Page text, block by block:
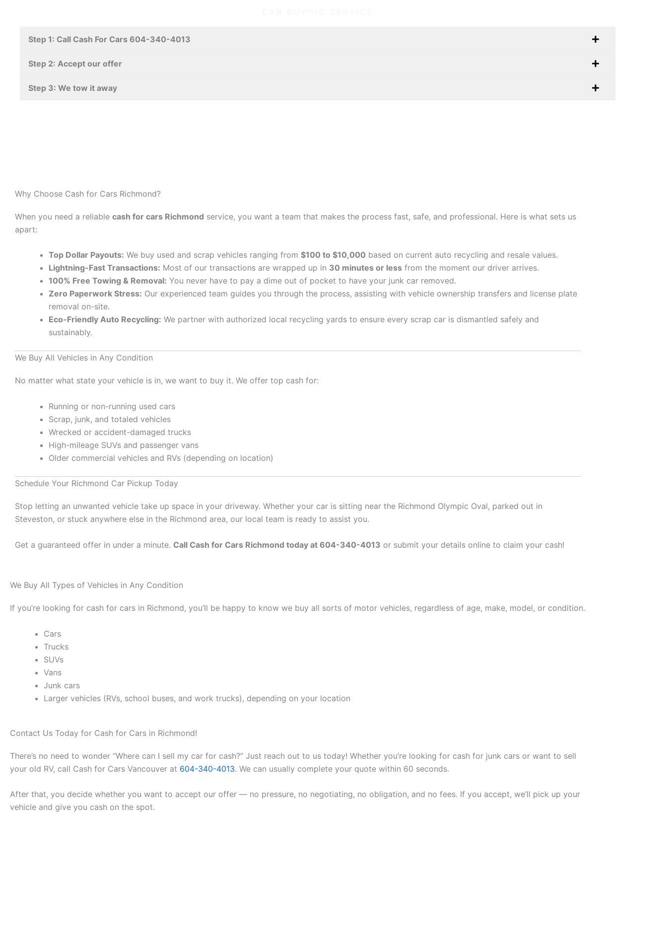
Step 1: Call Cash For Cars 604-340-4013
Step 2: Accept our offer
Step 3: We tow it away
Why Choose Cash for Cars Richmond?
When you need a reliable cash for cars Richmond service, you want a team that makes the process fast, safe, and professional. Here is what sets us
apart:
Top Dollar Payouts: We buy used and scrap vehicles ranging from $100 to $10,000 based on current auto recycling and resale values.
Lightning-Fast Transactions: Most of our transactions are wrapped up in 30 minutes or less from the moment our driver arrives.
100% Free Towing & Removal: You never have to pay a dime out of pocket to have your junk car removed.
Zero Paperwork Stress: Our experienced team guides you through the process, assisting with vehicle ownership transfers and license plate
removal on-site.
Eco-Friendly Auto Recycling: We partner with authorized local recycling yards to ensure every scrap car is dismantled safely and
sustainably.
We Buy All Vehicles in Any Condition
No matter what state your vehicle is in, we want to buy it. We offer top cash for:
Running or non-running used cars
Scrap, junk, and totaled vehicles
Wrecked or accident-damaged trucks
High-mileage SUVs and passenger vans
Older commercial vehicles and RVs (depending on location)
Schedule Your Richmond Car Pickup Today
Stop letting an unwanted vehicle take up space in your driveway. Whether your car is sitting near the Richmond Olympic Oval, parked out in
Steveston, or stuck anywhere else in the Richmond area, our local team is ready to assist you.
Get a guaranteed offer in under a minute. Call Cash for Cars Richmond today at 604-340-4013 or submit your details online to claim your cash!
We Buy All Types of Vehicles in Any Condition
If you’re looking for cash for cars in Richmond, you’ll be happy to know we buy all sorts of motor vehicles, regardless of age, make, model, or condition.
Cars
Trucks
SUVs
Vans
Junk cars
Larger vehicles (RVs, school buses, and work trucks), depending on your location
Contact Us Today for Cash for Cars in Richmond!
There’s no need to wonder “Where can I sell my car for cash?” Just reach out to us today! Whether you’re looking for cash for junk cars or want to sell
your old RV, call Cash for Cars Vancouver at 604-340-4013. We can usually complete your quote within 60 seconds.
After that, you decide whether you want to accept our offer — no pressure, no negotiating, no obligation, and no fees. If you accept, we’ll pick up your
vehicle and give you cash on the spot.